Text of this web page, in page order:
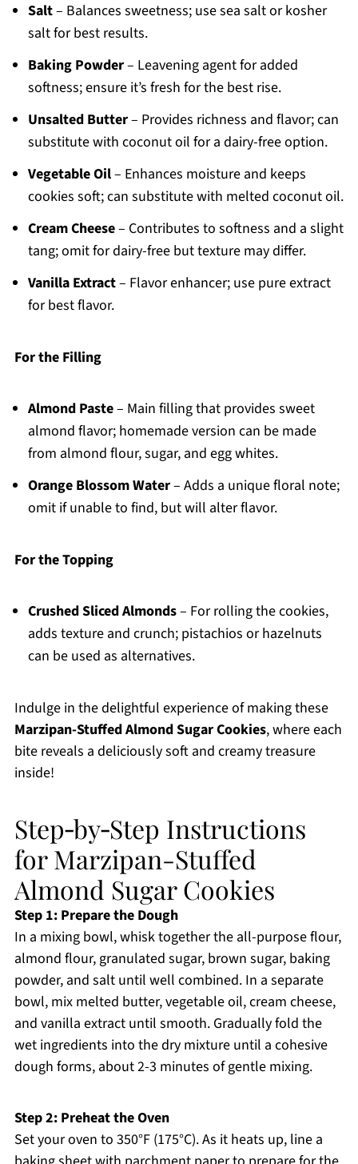
Salt– Balances sweetness; use sea salt or kosher
salt for best results.
Baking Powder– Leavening agent for added
softness; ensure it’s fresh for the best rise.
Unsalted Butter– Provides richness and flavor; can
substitute with coconut oil for a dairy-free option.
Vegetable Oil– Enhances moisture and keeps
cookies soft; can substitute with melted coconut oil.
Cream Cheese– Contributes to softness and a slight
tang; omit for dairy-free but texture may differ.
Vanilla Extract– Flavor enhancer; use pure extract
for best flavor.
For the Filling
Almond Paste– Main filling that provides sweet
almond flavor; homemade version can be made
from almond flour, sugar, and egg whites.
Orange Blossom Water– Adds a unique floral note;
omit if unable to find, but will alter flavor.
For the Topping
Crushed Sliced Almonds– For rolling the cookies,
adds texture and crunch; pistachios or hazelnuts
can be used as alternatives.
Indulge in the delightful experience of making these
Marzipan-Stuffed Almond Sugar Cookies, where each
bite reveals a deliciously soft and creamy treasure
inside!
Step‑by‑Step Instructions
for Marzipan-Stuffed
Almond Sugar Cookies
Step 1: Prepare the Dough
In a mixing bowl, whisk together the all-purpose flour,
almond flour, granulated sugar, brown sugar, baking
powder, and salt until well combined. In a separate
bowl, mix melted butter, vegetable oil, cream cheese,
and vanilla extract until smooth. Gradually fold the
wet ingredients into the dry mixture until a cohesive
dough forms, about 2-3 minutes of gentle mixing.
Step 2: Preheat the Oven
Set your oven to 350°F (175°C). As it heats up, line a